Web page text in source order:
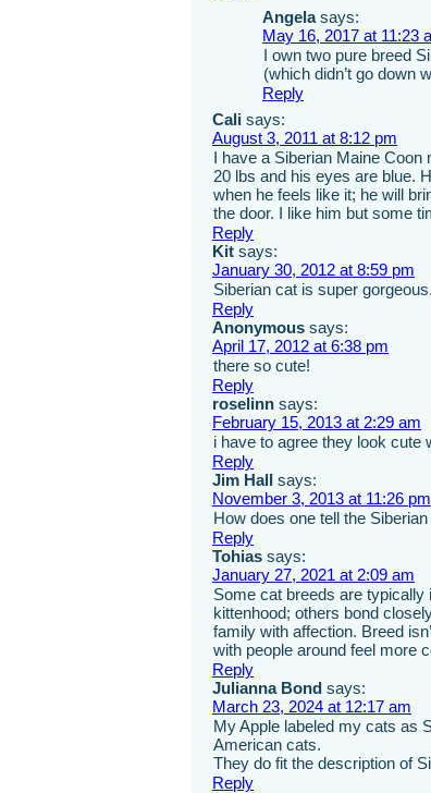
Angela says:
May 16, 2017 at 11:23
I own two pure breed
(which didn’t go down
Reply
Cali says:
August 3, 2011 at 8:12 pm
I have a Siberian Maine Coon
20 lbs and his eyes are blue.
when he feels like it; he will
the door. I like him but some
Reply
Kit says:
January 30, 2012 at 8:59 pm
Siberian cat is super
Reply
Anonymous says:
April 17, 2012 at 6:38 pm
there so cute!
Reply
roselinn says:
February 15, 2013 at 2:29 am
i have to agree they look
Reply
Jim Hall says:
November 3, 2013 at 11:26 pm
How does one tell the
Reply
Tohias says:
January 27, 2021 at 2:09 am
Some cat breeds are typically
kittenhood; others bond
family with affection. Breed
with people around feel more
Reply
Julianna Bond says:
March 23, 2024 at 12:17 am
My Apple labeled my cats as
American cats.
They do fit the description of
Reply